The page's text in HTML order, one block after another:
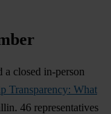
a closed in-person
Transparency: What
46 representatives